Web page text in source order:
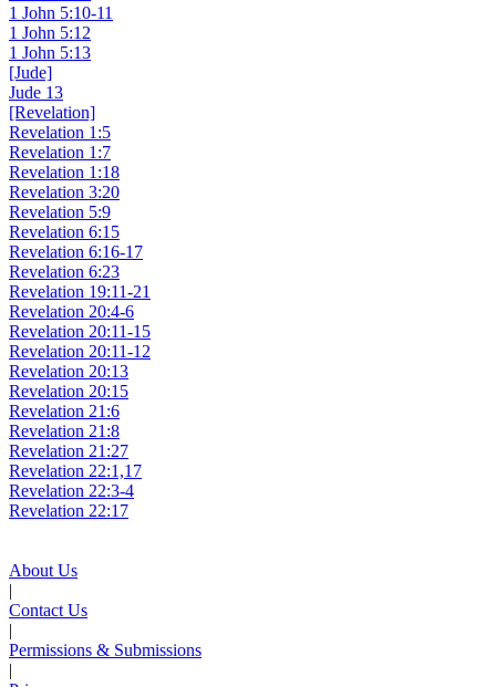
1 John 5:10-11
1 John 5:12
1 John 5:13
[Jude]
Jude 13
[Revelation]
Revelation 1:5
Revelation 1:7
Revelation 1:18
Revelation 3:20
Revelation 5:9
Revelation 6:15
Revelation 6:16-17
Revelation 6:23
Revelation 19:11-21
Revelation 20:4-6
Revelation 20:11-15
Revelation 20:11-12
Revelation 20:13
Revelation 20:15
Revelation 21:6
Revelation 21:8
Revelation 21:27
Revelation 22:1,17
Revelation 22:3-4
Revelation 22:17
About Us
|
Contact Us
|
Permissions & Submissions
|